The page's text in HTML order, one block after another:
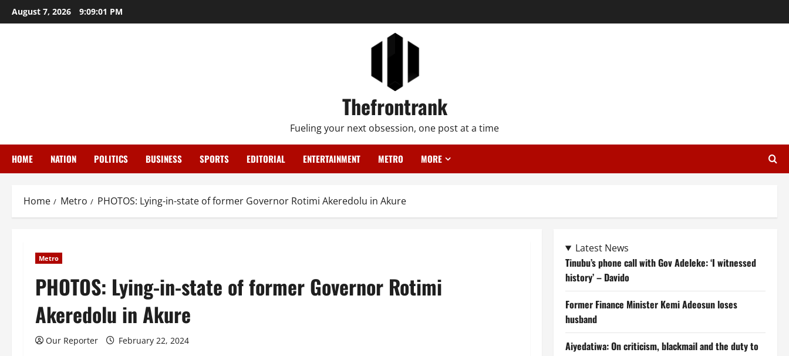
Skip
to
August 7, 2026 9:09:01 PM
Thefrontrank
Fueling your next obsession, one post at a time
HOME NATION POLITICS BUSINESS SPORTS EDITORIAL ENTERTAINMENT METRO MORE
Home Metro PHOTOS: Lying-in-state of former Governor Rotimi Akeredolu in Akure
Metro
PHOTOS: Lying-in-state of former Governor Rotimi
Akeredolu in Akure
Our Reporter February 22, 2024
Latest News
Tinubu’s phone call with Gov Adeleke: ‘I witnessed
history’ – Davido
Former Finance Minister Kemi Adeosun loses
husband
Aiyedatiwa: On criticism, blackmail and the duty to